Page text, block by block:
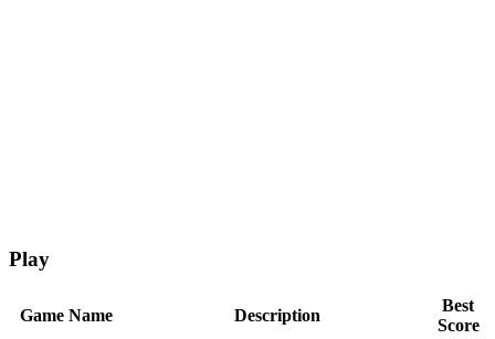
Play
Game Name Description
Best
Score